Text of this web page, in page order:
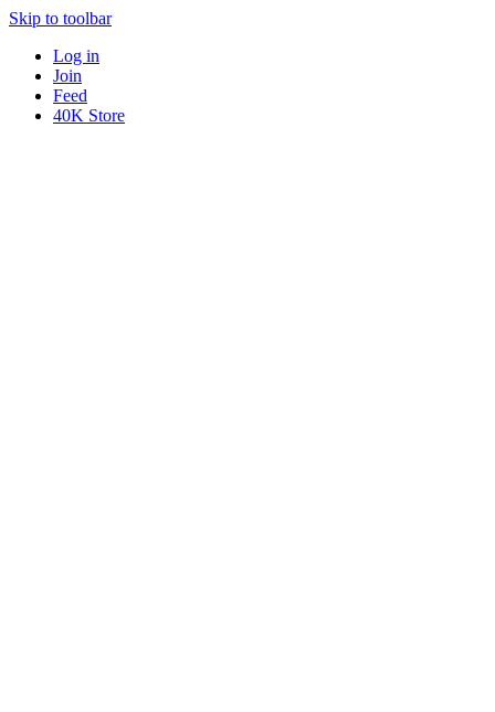
Skip to toolbar
Log in
Join
Feed
40K Store